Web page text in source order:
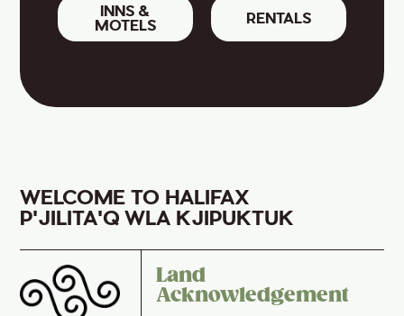
INNS &
MOTELS
RENTALS
WELCOME TO HALIFAX
P'JILITA'Q WLA KJIPUKTUK
Land
Acknowledgement